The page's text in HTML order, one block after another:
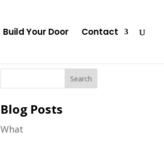
Build Your Door Contact
Blog Posts
What